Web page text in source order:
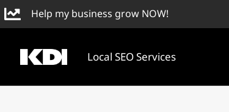
Skip
to
Help my business grow NOW!
Local SEO Services